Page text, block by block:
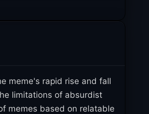
meme's rapid rise and fall
limitations of absurdist
memes based on relatable